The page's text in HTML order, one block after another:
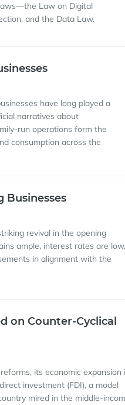
Law on Digital
and the Data Law.
have long played a
narratives about
run operations form the
consumption across the
Businesses
revival in the opening
ample, interest rates are low,
in alignment with the
on Counter-Cyclical
its economic expansion
investment (FDI), a model
mired in the middle-